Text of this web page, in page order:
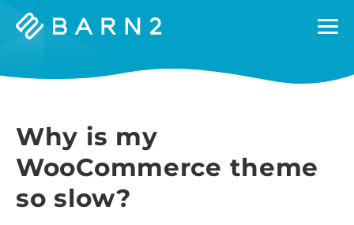
Barn2
Why is my
WooCommerce theme
so slow?